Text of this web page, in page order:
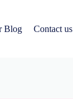
Blog Contact us